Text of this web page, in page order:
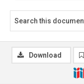
Download